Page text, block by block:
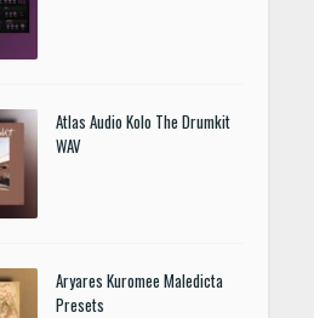
Atlas Audio Kolo The Drumkit
WAV
Aryares Kuromee Maledicta
Presets